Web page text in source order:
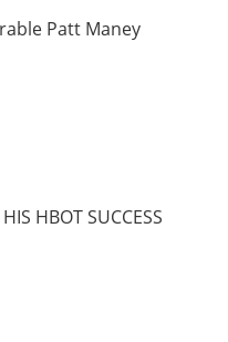
Patt Maney
HBOT SUCCESS